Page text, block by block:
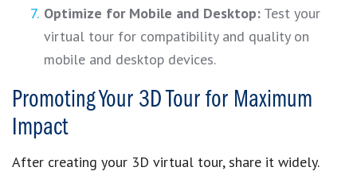
Optimize for Mobile and Desktop: Test your
virtual tour for compatibility and quality on
mobile and desktop devices.
Promoting Your 3D Tour for Maximum
Impact
After creating your 3D virtual tour, share it widely.